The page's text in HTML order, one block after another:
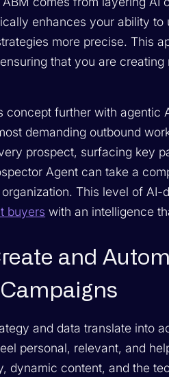
enhances your ability
more precise. This
that you are
concept further with agentic
demanding outbound
prospect, surfacing key
Agent can take a
This level of
buyers with an intelligence
and
and data translate into
personal, relevant, and
dynamic content, and the